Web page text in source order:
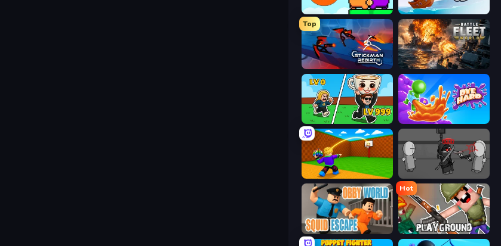
Ninja Parkour Multiplayer Ships 3D
Top
Stickman Rebirth Battle Fleet World
Brainrot Arena Online Dye Hard
Throw a Lucky Block Madness Project Nexus
Hot
Playground